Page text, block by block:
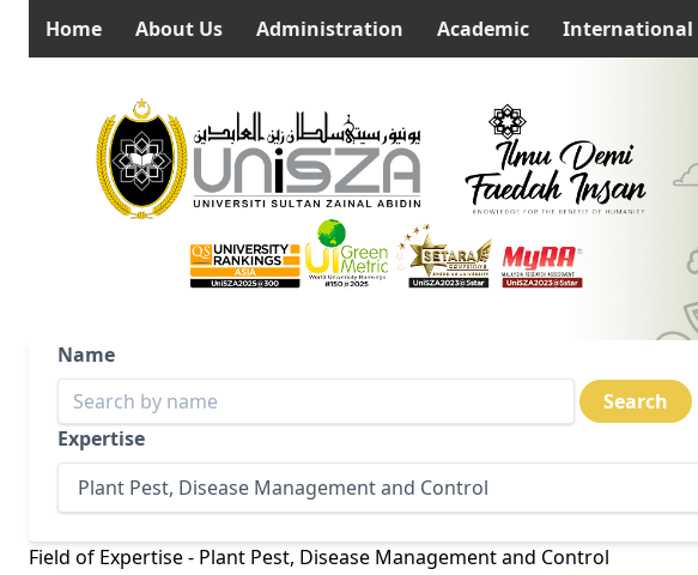
Home About Us Administration Academic International
Name
Expertise
Field of Expertise - Plant Pest, Disease Management and Control